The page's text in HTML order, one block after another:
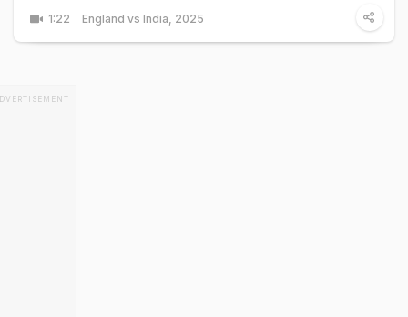
1:22 England vs India, 2025